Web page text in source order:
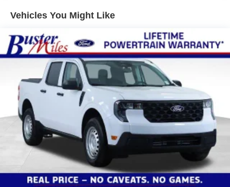
Vehicles You Might Like